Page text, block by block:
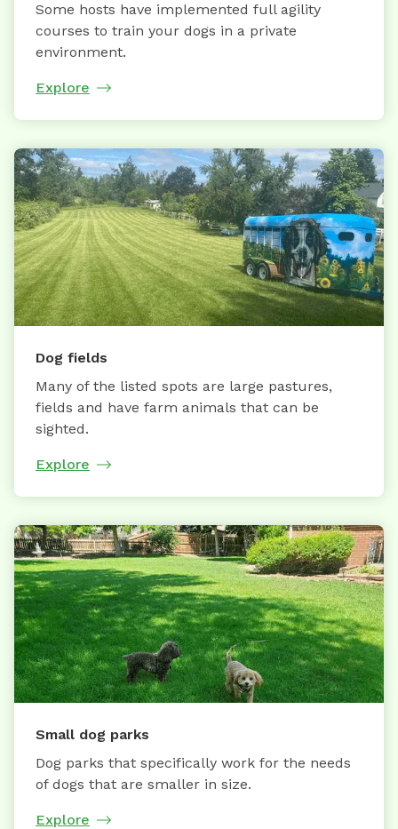
Some hosts have implemented full agility
courses to train your dogs in a private
environment.
Explore
Dog fields
Many of the listed spots are large pastures,
fields and have farm animals that can be
sighted.
Explore
Small dog parks
Dog parks that specifically work for the needs
of dogs that are smaller in size.
Explore